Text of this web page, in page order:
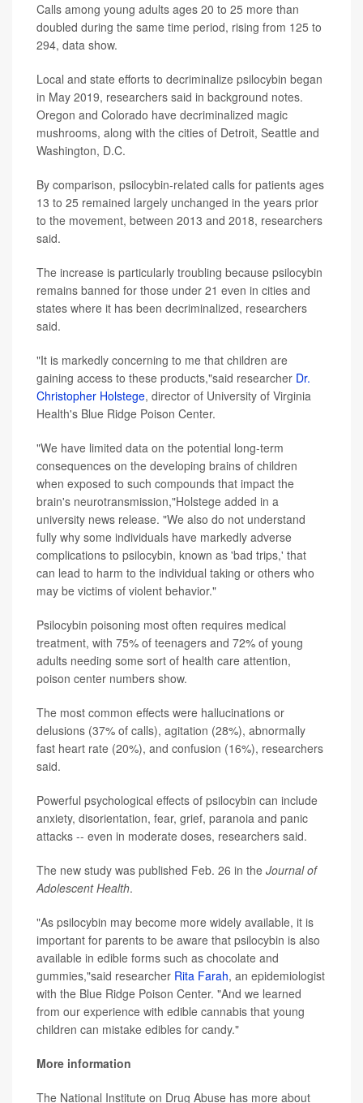
Calls among young adults ages 20 to 25 more than
doubled during the same time period, rising from 125 to
294, data show.
Local and state efforts to decriminalize psilocybin began
in May 2019, researchers said in background notes.
Oregon and Colorado have decriminalized magic
mushrooms, along with the cities of Detroit, Seattle and
Washington, D.C.
By comparison, psilocybin-related calls for patients ages
13 to 25 remained largely unchanged in the years prior
to the movement, between 2013 and 2018, researchers
said.
The increase is particularly troubling because psilocybin
remains banned for those under 21 even in cities and
states where it has been decriminalized, researchers
said.
"It is markedly concerning to me that children are
gaining access to these products,"said researcher Dr.
Christopher Holstege, director of University of Virginia
Health's Blue Ridge Poison Center.
"We have limited data on the potential long-term
consequences on the developing brains of children
when exposed to such compounds that impact the
brain's neurotransmission,"Holstege added in a
university news release. "We also do not understand
fully why some individuals have markedly adverse
complications to psilocybin, known as 'bad trips,' that
can lead to harm to the individual taking or others who
may be victims of violent behavior."
Psilocybin poisoning most often requires medical
treatment, with 75% of teenagers and 72% of young
adults needing some sort of health care attention,
poison center numbers show.
The most common effects were hallucinations or
delusions (37% of calls), agitation (28%), abnormally
fast heart rate (20%), and confusion (16%), researchers
said.
Powerful psychological effects of psilocybin can include
anxiety, disorientation, fear, grief, paranoia and panic
attacks -- even in moderate doses, researchers said.
The new study was published Feb. 26 in the Journal of
Adolescent Health.
"As psilocybin may become more widely available, it is
important for parents to be aware that psilocybin is also
available in edible forms such as chocolate and
gummies,"said researcher Rita Farah, an epidemiologist
with the Blue Ridge Poison Center. "And we learned
from our experience with edible cannabis that young
children can mistake edibles for candy."
More information
The National Institute on Drug Abuse has more about